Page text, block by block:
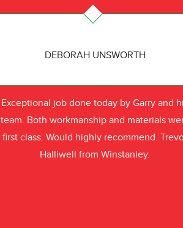
DEBORAH UNSWORTH
Exceptional job done today by Garry and
team. Both workmanship and materials
first class. Would highly recommend.
Halliwell from Winstanley.